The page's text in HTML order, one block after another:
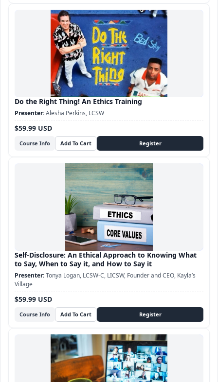
Do the Right Thing! An Ethics Training
Course Info
$59.99 USD
Alesha Perkins, LCSW
Self-Disclosure: An Ethical Approach to Knowing What
to Say, When to Say it, and How to Say it
Course Info
$59.99 USD
Tonya Logan, LCSW-C, LICSW, Founder and CEO, Kayla’s
Village